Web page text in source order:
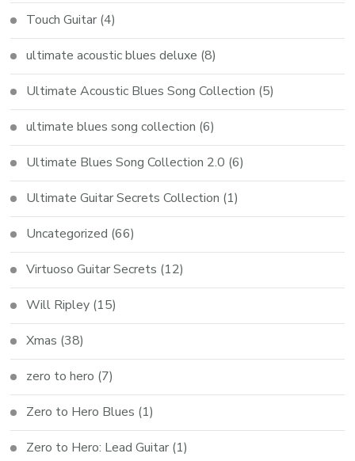
Touch Guitar (4)
ultimate acoustic blues deluxe (8)
Ultimate Acoustic Blues Song Collection (5)
ultimate blues song collection (6)
Ultimate Blues Song Collection 2.0 (6)
Ultimate Guitar Secrets Collection (1)
Uncategorized (66)
Virtuoso Guitar Secrets (12)
Will Ripley (15)
Xmas (38)
zero to hero (7)
Zero to Hero Blues (1)
Zero to Hero: Lead Guitar (1)